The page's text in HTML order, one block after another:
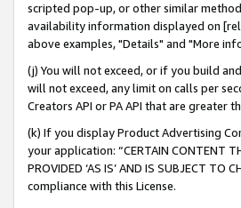
scripted pop-up, or other similar
availability information displayed on
above examples, "Details" and "More
(j) You will not exceed, or if you build
will not exceed, any limit on calls per
Creators API or PA API that are
(k) If you display Product Advertising
your application: “CERTAIN CONTENT
PROVIDED ‘AS IS’ AND IS SUBJECT
compliance with this License.